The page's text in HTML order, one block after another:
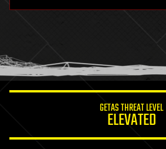
humor
information science
GETAS THREAT LEVEL
ELEVATED